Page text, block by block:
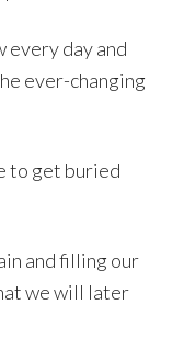
every day and
ever-changing
to get buried
and filling our
we will later